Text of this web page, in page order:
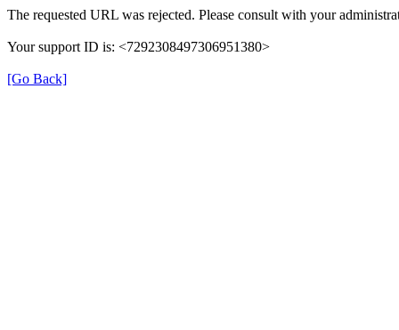
The requested URL was rejected. Please consult with your
Your support ID is: <7292308497306951380>
[Go Back]